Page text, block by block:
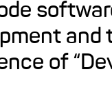
and
of